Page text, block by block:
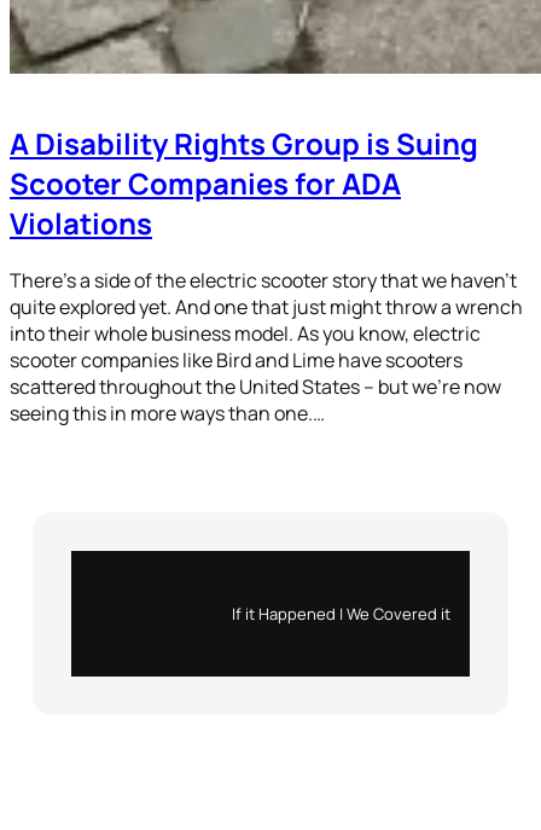
A Disability Rights Group is Suing
Scooter Companies for ADA
Violations
There’s a side of the electric scooter story that we haven’t
quite explored yet. And one that just might throw a wrench
into their whole business model. As you know, electric
scooter companies like Bird and Lime have scooters
scattered throughout the United States – but we’re now
seeing this in more ways than one.…
If it Happened | We Covered it